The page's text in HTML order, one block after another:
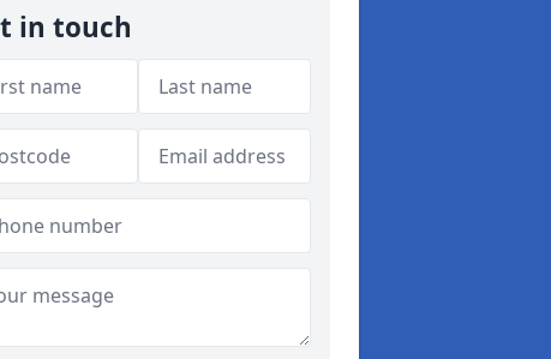
in touch